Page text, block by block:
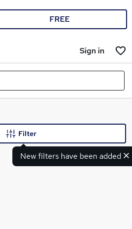
FREE
Sign in
New filters have been added
Filter